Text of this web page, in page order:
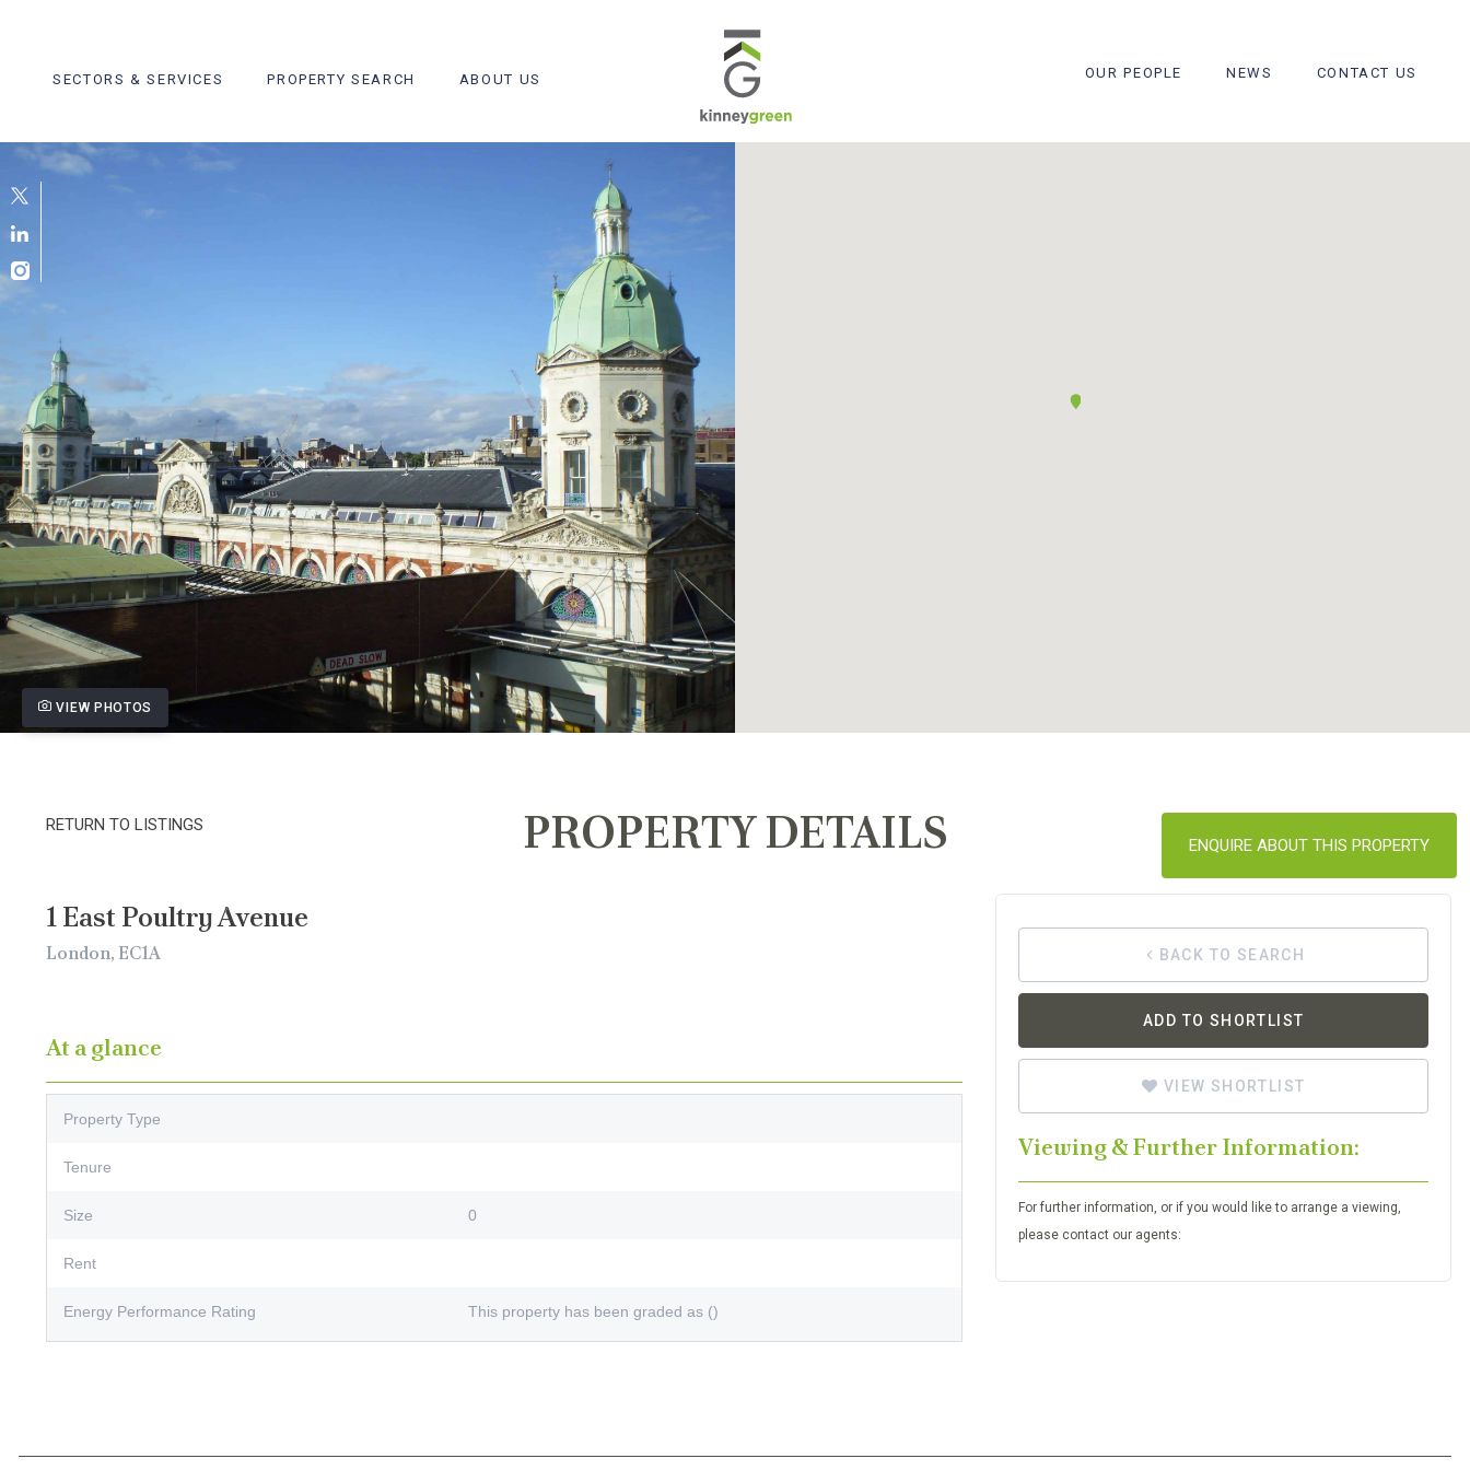
SECTORS & SERVICES PROPERTY SEARCH ABOUT US OUR PEOPLE NEWS CONTACT US
VIEW PHOTOS
PROPERTY DETAILS
RETURN TO LISTINGS
ENQUIRE ABOUT THIS PROPERTY
1 East Poultry Avenue
London, EC1A
At a glance
Property Type
Tenure
Size 0
Rent
Energy Performance Rating This property has been graded as ()
BACK TO SEARCH
ADD TO SHORTLIST
VIEW SHORTLIST
Viewing & Further Information:
For further information, or if you would like to arrange a viewing,
please contact our agents: